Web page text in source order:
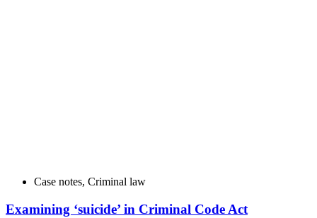
Case notes, Criminal law
Examining ‘suicide’ in Criminal Code Act